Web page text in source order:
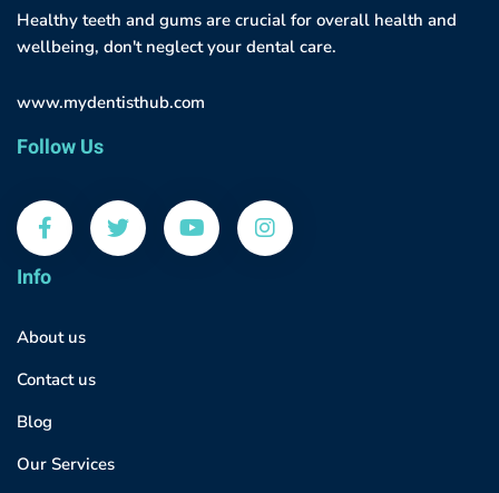
Healthy teeth and gums are crucial for overall health and
wellbeing, don't neglect your dental care.
www.mydentisthub.com
Follow Us
Info
About us
Contact us
Blog
Our Services